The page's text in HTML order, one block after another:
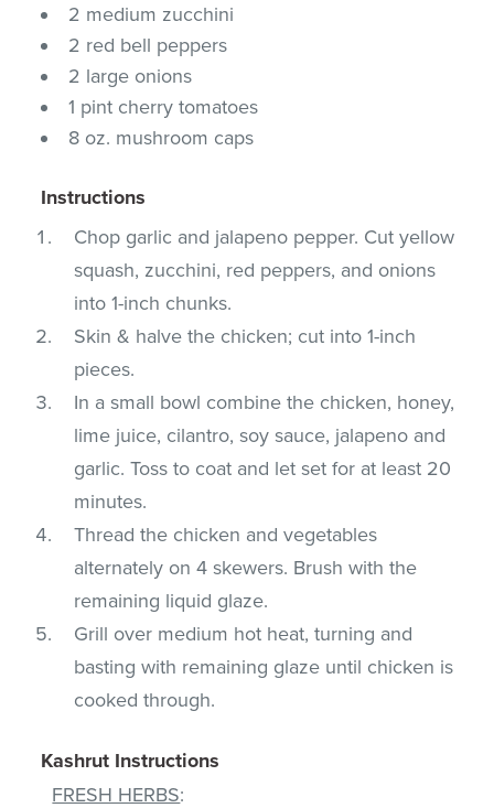
2 medium zucchini
2 red bell peppers
2 large onions
1 pint cherry tomatoes
8 oz. mushroom caps
Instructions
Chop garlic and jalapeno pepper. Cut yellow
squash, zucchini, red peppers, and onions
into 1-inch chunks.
Skin & halve the chicken; cut into 1-inch
pieces.
In a small bowl combine the chicken, honey,
lime juice, cilantro, soy sauce, jalapeno and
garlic. Toss to coat and let set for at least 20
minutes.
Thread the chicken and vegetables
alternately on 4 skewers. Brush with the
remaining liquid glaze.
Grill over medium hot heat, turning and
basting with remaining glaze until chicken is
cooked through.
Kashrut Instructions
FRESH HERBS: